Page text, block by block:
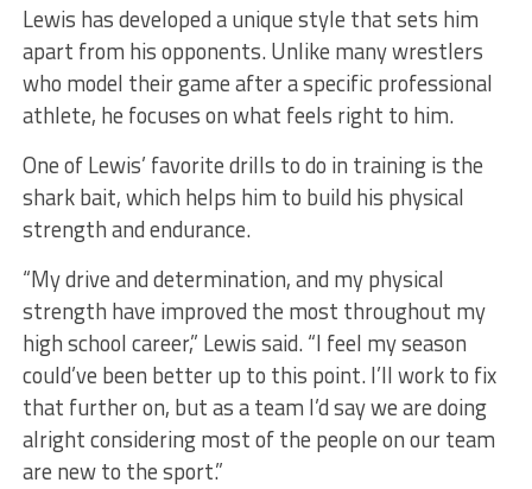
Lewis has developed a unique style that sets him
apart from his opponents. Unlike many wrestlers
who model their game after a specific professional
athlete, he focuses on what feels right to him.
One of Lewis’ favorite drills to do in training is the
shark bait, which helps him to build his physical
strength and endurance.
“My drive and determination, and my physical
strength have improved the most throughout my
high school career,” Lewis said. “I feel my season
could’ve been better up to this point. I’ll work to fix
that further on, but as a team I’d say we are doing
alright considering most of the people on our team
are new to the sport.”